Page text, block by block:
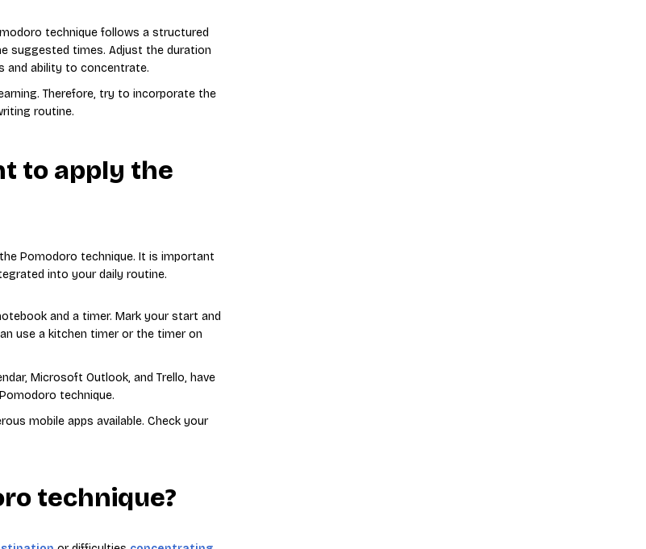
technique follows a structured
suggested times. Adjust the duration
and ability to concentrate.
Therefore, try to incorporate the
routine.
to apply the
Pomodoro technique. It is important
into your daily routine.
and a timer. Mark your start and
use a kitchen timer or the timer on
Microsoft Outlook, and Trello, have
technique.
mobile apps available. Check your
technique?